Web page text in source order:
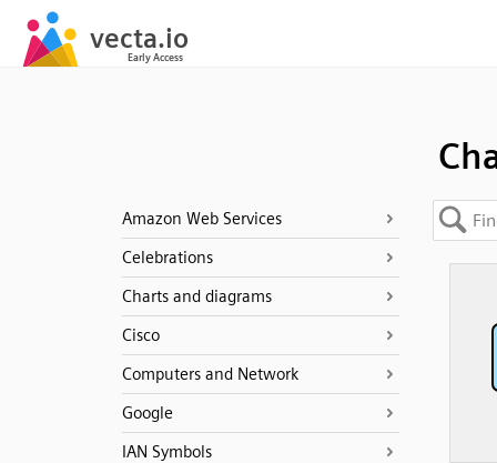
Amazon Web Services
Celebrations
Charts and diagrams
Cisco
Computers and Network
Google
IAN Symbols